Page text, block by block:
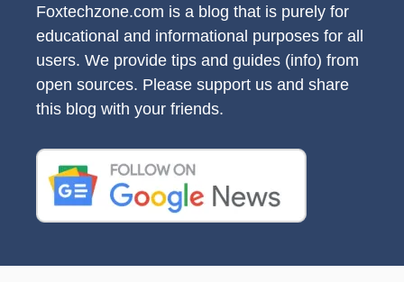
Foxtechzone.com is a blog that is purely for
educational and informational purposes for all
users. We provide tips and guides (info) from
open sources. Please support us and share
this blog with your friends.